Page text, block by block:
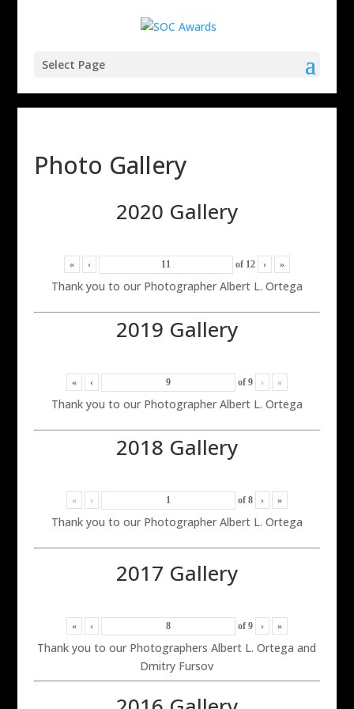
Select Page
Photo Gallery
2020 Gallery
« ‹ of 12 › »
Thank you to our Photographer Albert L. Ortega
2019 Gallery
« ‹ of 9 › »
Thank you to our Photographer Albert L. Ortega
2018 Gallery
« ‹ of 8 › »
Thank you to our Photographer Albert L. Ortega
2017 Gallery
« ‹ of 9 › »
Thank you to our Photographers Albert L. Ortega and
Dmitry Fursov